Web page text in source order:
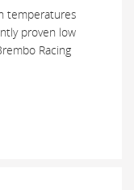
temperatures
proven low
Racing